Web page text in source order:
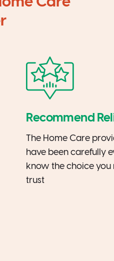
Recommend
The Home Care
have been carefully
know the choice you
trust